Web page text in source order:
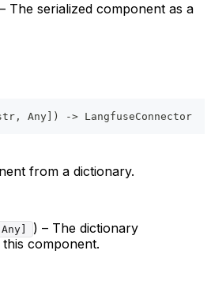
– The serialized component as a
, Any ) -> LangfuseConnector
from a dictionary.
) – The dictionary
component.